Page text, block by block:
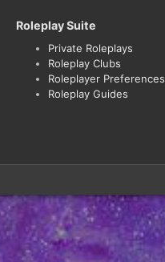
Roleplay Suite
Private Roleplays
Roleplay Clubs
Roleplayer Preferences
Roleplay Guides